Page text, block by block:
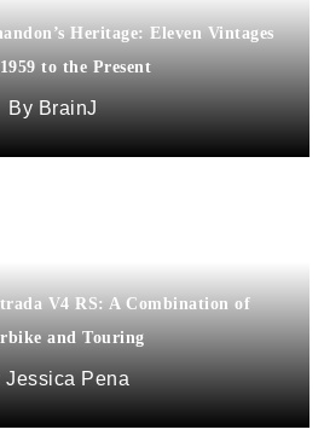
Heritage: Eleven Vintages
to the Present
BrainJ
V4 RS: A Combination of
and Touring
Jessica Pena